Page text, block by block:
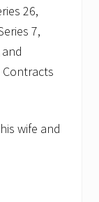
26,
7,
wife and